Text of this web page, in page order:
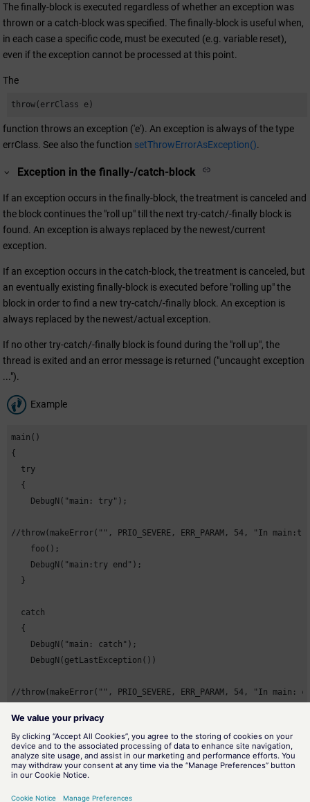
The finally-block is executed regardless of whether an exception was
thrown or a catch-block was specified. The finally-block is useful when,
in each case a specific code, must be executed (e.g. variable reset),
even if the exception cannot be processed at this point.
The
throw(errClass e)
function throws an exception ('e'). An exception is always of the type
errClass. See also the function setThrowErrorAsException().
Exception in the finally-/catch-block
If an exception occurs in the finally-block, the treatment is canceled and
the block continues the "roll up" till the next try-catch/-finally block is
found. An exception is always replaced by the newest/current
exception.
If an exception occurs in the catch-block, the treatment is canceled, but
an eventually existing finally-block is executed before "rolling up" the
block in order to find a new try-catch/-finally block. An exception is
always replaced by the newest/actual exception.
If no other try-catch/-finally block is found during the "roll up", the
thread is exited and an error message is returned ("uncaught exception
...").
Example
main()
{
  try
  {
    DebugN("main: try");
//throw(makeError("", PRIO_SEVERE, ERR_PARAM, 54, "In
    foo();
    DebugN("main:try end");
  }
  catch
  {
    DebugN("main: catch");
    DebugN(getLastException())
//throw(makeError("", PRIO_SEVERE, ERR_PARAM, 54, "In main:
  }
  finally
  {